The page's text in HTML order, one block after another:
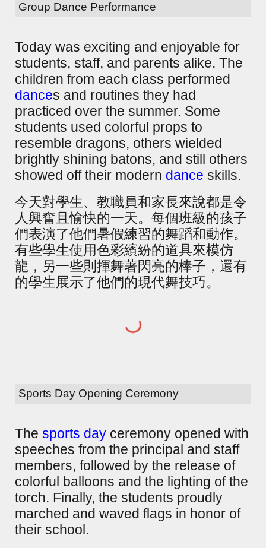
Group Dance Performance
Today was exciting and enjoyable for
students, staff, and parents alike. The
children from each class performed
dances and routines they had
practiced over the summer. Some
students used colorful props to
resemble dragons, others wielded
brightly shining batons, and still others
showed off their modern dance skills.
今天對學生、教職員和家長來說都是令
人興奮且愉快的一天。每個班級的孩子
們表演了他們暑假練習的舞蹈和動作。
有些學生使用色彩繽紛的道具來模仿
龍，另一些則揮舞著閃亮的棒子，還有
的學生展示了他們的現代舞技巧。
Sports Day Opening Ceremony
Thesports day ceremony opened with
speeches from the principal and staff
members, followed by the release of
colorful balloons and the lighting of the
torch. Finally, the students proudly
marched and waved flags in honor of
their school.